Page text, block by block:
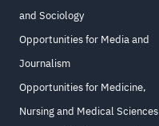
and Sociology
Opportunities for Media and
Journalism
Opportunities for Medicine,
Nursing and Medical Sciences